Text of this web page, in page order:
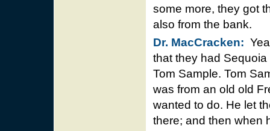
some more, they got
also from the bank.
Dr. MacCracken:
that they had
Tom Sample. Tom
was from an old old
wanted to do. He let
there; and then when